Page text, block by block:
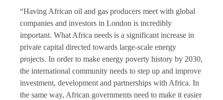
“Having African oil and gas producers meet with global
companies and investors in London is incredibly
important. What Africa needs is a significant increase in
private capital directed towards large-scale energy
projects. In order to make energy poverty history by 2030,
the international community needs to step up and improve
investment, development and partnerships with Africa. In
the same way, African governments need to make it easier